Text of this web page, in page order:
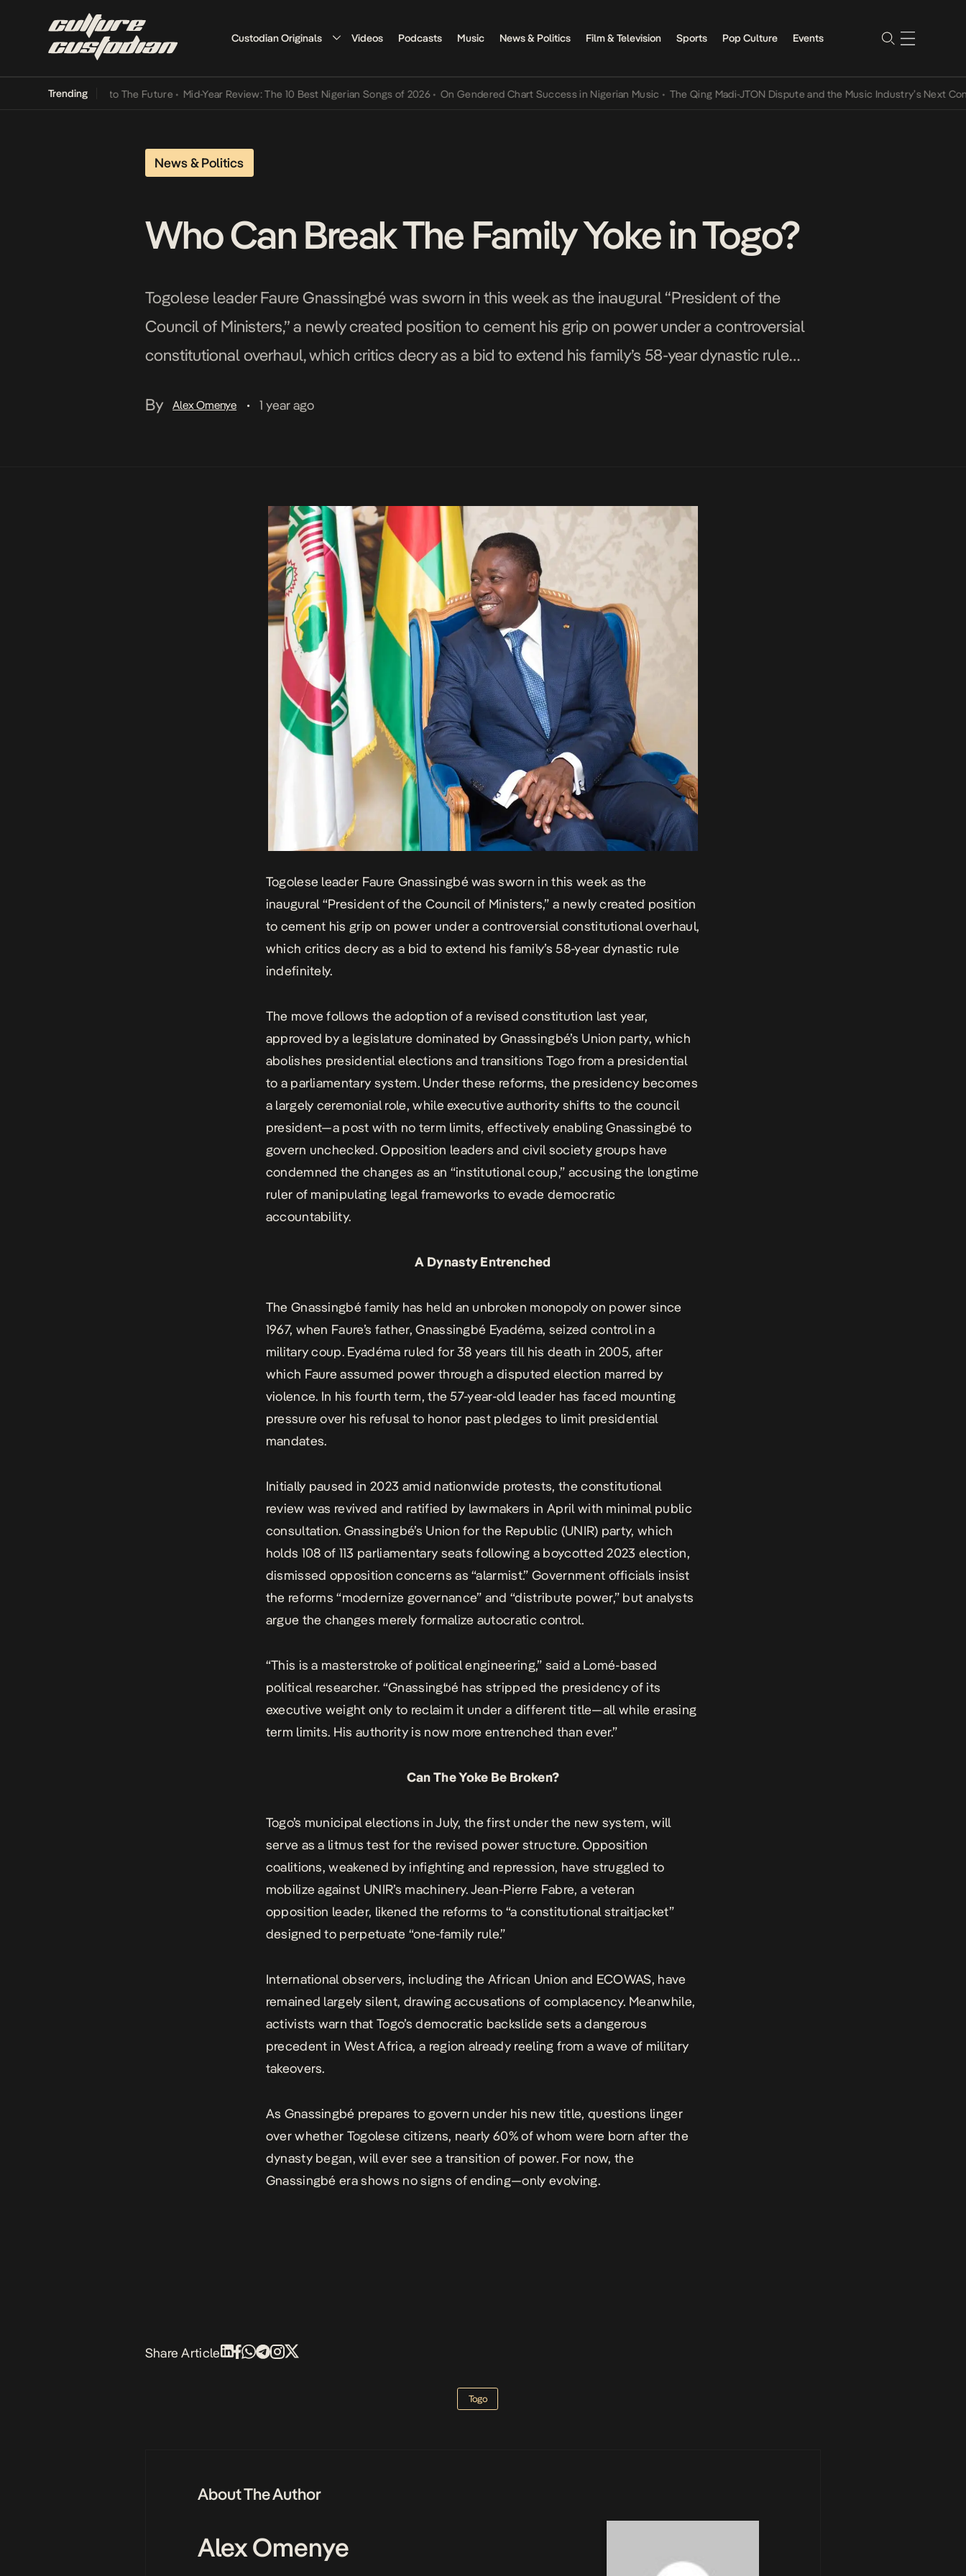
Custodian Originals Videos Podcasts Music News & Politics Film & Television Sports Pop Culture Events
Trending
Its Way Into The Future • Mid-Year Review: The 10 Best Nigerian Songs of 2026 • On Gendered Chart Success in Nigerian Music • The Qing Madi-JTON Dispute and the Music Industry’s Next
News & Politics
Who Can Break The Family Yoke in Togo?
Togolese leader Faure Gnassingbé was sworn in this week as the inaugural “President of the
Council of Ministers,” a newly created position to cement his grip on power under a controversial
constitutional overhaul, which critics decry as a bid to extend his family’s 58-year dynastic rule
By
Alex Omenye • 1 year ago
Togolese leader Faure Gnassingbé was sworn in this week as the
inaugural “President of the Council of Ministers,” a newly created position
to cement his grip on power under a controversial constitutional overhaul,
which critics decry as a bid to extend his family’s 58-year dynastic rule
indefinitely.
The move follows the adoption of a revised constitution last year,
approved by a legislature dominated by Gnassingbé’s Union party, which
abolishes presidential elections and transitions Togo from a presidential
to a parliamentary system. Under these reforms, the presidency becomes
a largely ceremonial role, while executive authority shifts to the council
president—a post with no term limits, effectively enabling Gnassingbé to
govern unchecked. Opposition leaders and civil society groups have
condemned the changes as an “institutional coup,” accusing the longtime
ruler of manipulating legal frameworks to evade democratic
accountability.
A Dynasty Entrenched
The Gnassingbé family has held an unbroken monopoly on power since
1967, when Faure’s father, Gnassingbé Eyadéma, seized control in a
military coup. Eyadéma ruled for 38 years till his death in 2005, after
which Faure assumed power through a disputed election marred by
violence. In his fourth term, the 57-year-old leader has faced mounting
pressure over his refusal to honor past pledges to limit presidential
mandates.
Initially paused in 2023 amid nationwide protests, the constitutional
review was revived and ratified by lawmakers in April with minimal public
consultation. Gnassingbé’s Union for the Republic (UNIR) party, which
holds 108 of 113 parliamentary seats following a boycotted 2023 election,
dismissed opposition concerns as “alarmist.” Government officials insist
the reforms “modernize governance” and “distribute power,” but analysts
argue the changes merely formalize autocratic control.
“This is a masterstroke of political engineering,” said a Lomé-based
political researcher. “Gnassingbé has stripped the presidency of its
executive weight only to reclaim it under a different title—all while erasing
term limits. His authority is now more entrenched than ever.”
Can The Yoke Be Broken?
Togo’s municipal elections in July, the first under the new system, will
serve as a litmus test for the revised power structure. Opposition
coalitions, weakened by infighting and repression, have struggled to
mobilize against UNIR’s machinery. Jean-Pierre Fabre, a veteran
opposition leader, likened the reforms to “a constitutional straitjacket”
designed to perpetuate “one-family rule.”
International observers, including the African Union and ECOWAS, have
remained largely silent, drawing accusations of complacency. Meanwhile,
activists warn that Togo’s democratic backslide sets a dangerous
precedent in West Africa, a region already reeling from a wave of military
takeovers.
As Gnassingbé prepares to govern under his new title, questions linger
over whether Togolese citizens, nearly 60% of whom were born after the
dynasty began, will ever see a transition of power. For now, the
Gnassingbé era shows no signs of ending—only evolving.
Share Article
Togo
About The Author
Alex Omenye